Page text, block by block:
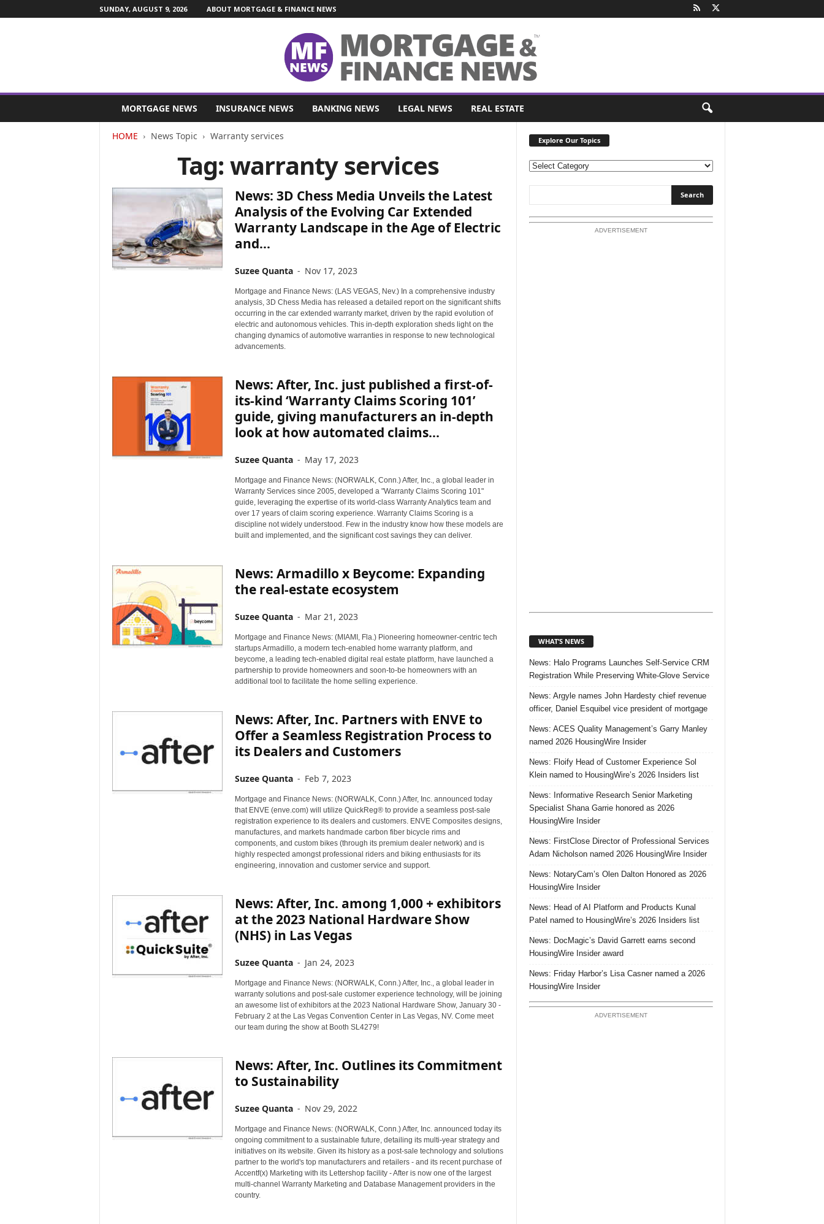
SUNDAY, AUGUST 9, 2026 ABOUT MORTGAGE & FINANCE NEWS
MORTGAGE NEWS INSURANCE NEWS BANKING NEWS LEGAL NEWS REAL ESTATE
HOME News Topic Warranty services
Tag: warranty services
News: 3D Chess Media Unveils the Latest
Analysis of the Evolving Car Extended
Warranty Landscape in the Age of Electric
and...
Suzee Quanta - Nov 17, 2023
Mortgage and Finance News: (LAS VEGAS, Nev.) In a comprehensive industry
analysis, 3D Chess Media has released a detailed report on the significant shifts
occurring in the car extended warranty market, driven by the rapid evolution of
electric and autonomous vehicles. This in-depth exploration sheds light on the
changing dynamics of automotive warranties in response to new technological
advancements.
News: After, Inc. just published a first-of-
its-kind ‘Warranty Claims Scoring 101’
guide, giving manufacturers an in-depth
look at how automated claims...
Suzee Quanta - May 17, 2023
Mortgage and Finance News: (NORWALK, Conn.) After, Inc., a global leader in
Warranty Services since 2005, developed a "Warranty Claims Scoring 101"
guide, leveraging the expertise of its world-class Warranty Analytics team and
over 17 years of claim scoring experience. Warranty Claims Scoring is a
discipline not widely understood. Few in the industry know how these models are
built and implemented, and the significant cost savings they can deliver.
News: Armadillo x Beycome: Expanding
the real-estate ecosystem
Suzee Quanta - Mar 21, 2023
Mortgage and Finance News: (MIAMI, Fla.) Pioneering homeowner-centric tech
startups Armadillo, a modern tech-enabled home warranty platform, and
beycome, a leading tech-enabled digital real estate platform, have launched a
partnership to provide homeowners and soon-to-be homeowners with an
additional tool to facilitate the home selling experience.
News: After, Inc. Partners with ENVE to
Offer a Seamless Registration Process to
its Dealers and Customers
Suzee Quanta - Feb 7, 2023
Mortgage and Finance News: (NORWALK, Conn.) After, Inc. announced today
that ENVE (enve.com) will utilize QuickReg® to provide a seamless post-sale
registration experience to its dealers and customers. ENVE Composites designs,
manufactures, and markets handmade carbon fiber bicycle rims and
components, and custom bikes (through its premium dealer network) and is
highly respected amongst professional riders and biking enthusiasts for its
engineering, innovation and customer service and support.
News: After, Inc. among 1,000 + exhibitors
at the 2023 National Hardware Show
(NHS) in Las Vegas
Suzee Quanta - Jan 24, 2023
Mortgage and Finance News: (NORWALK, Conn.) After, Inc., a global leader in
warranty solutions and post-sale customer experience technology, will be joining
an awesome list of exhibitors at the 2023 National Hardware Show, January 30 -
February 2 at the Las Vegas Convention Center in Las Vegas, NV. Come meet
our team during the show at Booth SL4279!
News: After, Inc. Outlines its Commitment
to Sustainability
Suzee Quanta - Nov 29, 2022
Mortgage and Finance News: (NORWALK, Conn.) After, Inc. announced today its
ongoing commitment to a sustainable future, detailing its multi-year strategy and
initiatives on its website. Given its history as a post-sale technology and solutions
partner to the world's top manufacturers and retailers - and its recent purchase of
Accentf(x) Marketing with its Lettershop facility - After is now one of the largest
multi-channel Warranty Marketing and Database Management providers in the
country.
Explore Our Topics
E
l
o
ADVERTISEMENT
WHAT’S NEWS
News: Halo Programs Launches Self-Service CRM
Registration While Preserving White-Glove Service
News: Argyle names John Hardesty chief revenue
officer, Daniel Esquibel vice president of mortgage
News: ACES Quality Management’s Garry Manley
named 2026 HousingWire Insider
News: Floify Head of Customer Experience Sol
Klein named to HousingWire’s 2026 Insiders list
News: Informative Research Senior Marketing
Specialist Shana Garrie honored as 2026
HousingWire Insider
News: FirstClose Director of Professional Services
Adam Nicholson named 2026 HousingWire Insider
News: NotaryCam’s Olen Dalton Honored as 2026
HousingWire Insider
News: Head of AI Platform and Products Kunal
Patel named to HousingWire’s 2026 Insiders list
News: DocMagic’s David Garrett earns second
HousingWire Insider award
News: Friday Harbor’s Lisa Casner named a 2026
HousingWire Insider
ADVERTISEMENT